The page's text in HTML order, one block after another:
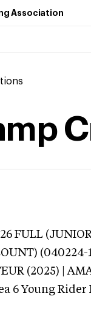
Association
FULL
(040224-
(2025) |
6 Young